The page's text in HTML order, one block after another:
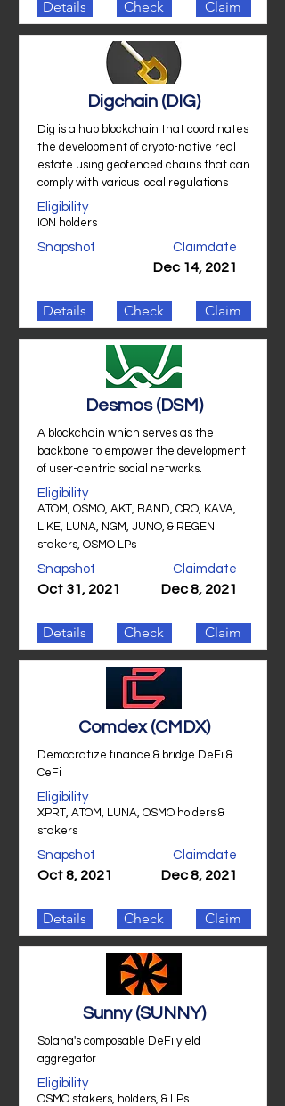
Details Check Claim
Digchain (DIG)
Dig is a hub blockchain that coordinates
the development of crypto-native real
estate using geofenced chains that can
comply with various local regulations
Eligibility
ION holders
Snapshot Claimdate
Dec 14, 2021
Details Check Claim
Desmos (DSM)
A blockchain which serves as the
backbone to empower the development
of user-centric social networks.
Eligibility
ATOM, OSMO, AKT, BAND, CRO, KAVA,
LIKE, LUNA, NGM, JUNO, & REGEN
stakers, OSMO LPs
Snapshot
Oct 31, 2021
Claimdate
Dec 8, 2021
Details Check Claim
Comdex (CMDX)
Democratize finance & bridge DeFi &
CeFi
Eligibility
XPRT, ATOM, LUNA, OSMO holders &
stakers
Snapshot
Oct 8, 2021
Claimdate
Dec 8, 2021
Details Check Claim
Sunny (SUNNY)
Solana's composable DeFi yield
aggregator
Eligibility
OSMO stakers, holders, & LPs